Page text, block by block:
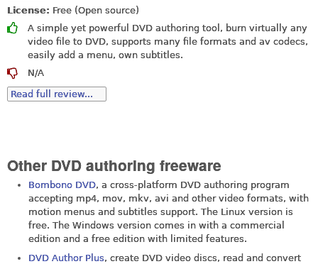
License: Free (Open source)
A simple yet powerful DVD authoring tool, burn virtually any
video file to DVD, supports many file formats and av codecs,
easily add a menu, own subtitles.
N/A
Read full review...
Other DVD authoring freeware
Bombono DVD, a cross-platform DVD authoring program
accepting mp4, mov, mkv, avi and other video formats, with
motion menus and subtitles support. The Linux version is
free. The Windows version comes in with a commercial
edition and a free edition with limited features.
DVD Author Plus, create DVD video discs, read and convert